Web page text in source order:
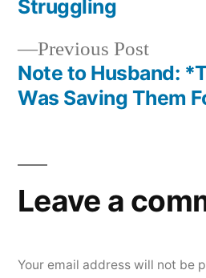
Post
navigation
Previous Post
post:
Note to Husband:
Was Saving Them
Struggling
Leave a
Your email address will not be